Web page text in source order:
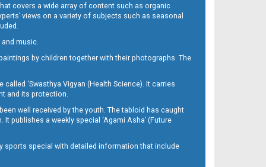
covers a wide array of content such as organic
views on a variety of subjects such as seasonal
music.
by children together with their photographs. The
‘Swasthya Vigyan (Health Science). It carries
and its protection.
well received by the youth. The tabloid has caught
publishes a weekly special ‘Agami Asha’ (Future
sports special with detailed information that include